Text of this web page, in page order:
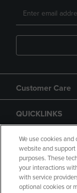
Customer Care
QUICKLINKS
GIFT CARD
We use cookies
website and
purposes. These
your interactions
with service
optional cookies or